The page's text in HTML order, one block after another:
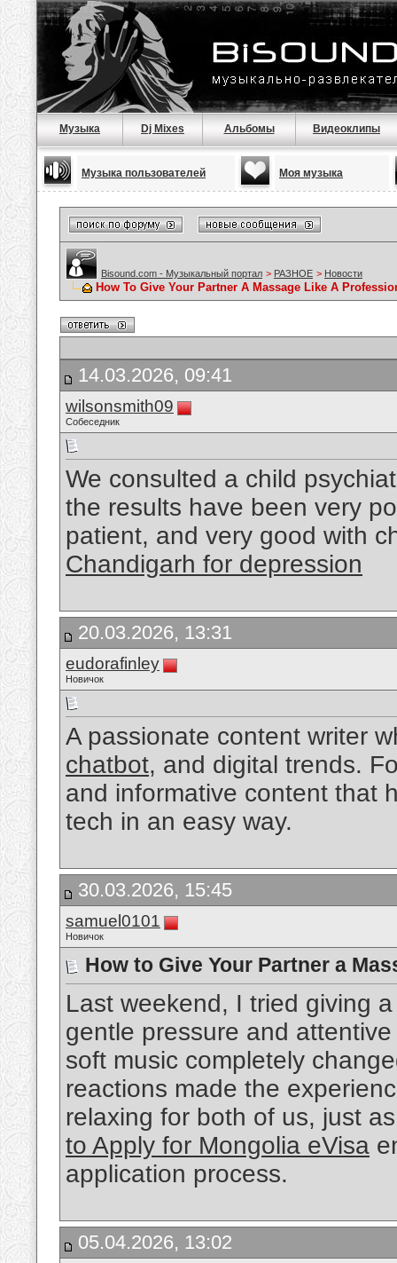
Музыка Dj Mixes Альбомы Видеоклипы
Музыка пользователей Моя музыка
Bisound.com - Музыкальный портал > РАЗНОЕ > Новости
How To Give Your Partner A Massage Like A
14.03.2026, 09:41
wilsonsmith09
Собеседник
We consulted a child
the results have been very
patient, and very good with
Chandigarh for depression
20.03.2026, 13:31
eudorafinley
Новичок
A passionate content writer
chatbot, and digital trends.
and informative content that
tech in an easy way.
30.03.2026, 15:45
samuel0101
Новичок
How to Give Your Partner a
Last weekend, I tried giving
gentle pressure and
soft music completely
reactions made the
relaxing for both of us, just
to Apply for Mongolia eVisa
application process.
05.04.2026, 13:02